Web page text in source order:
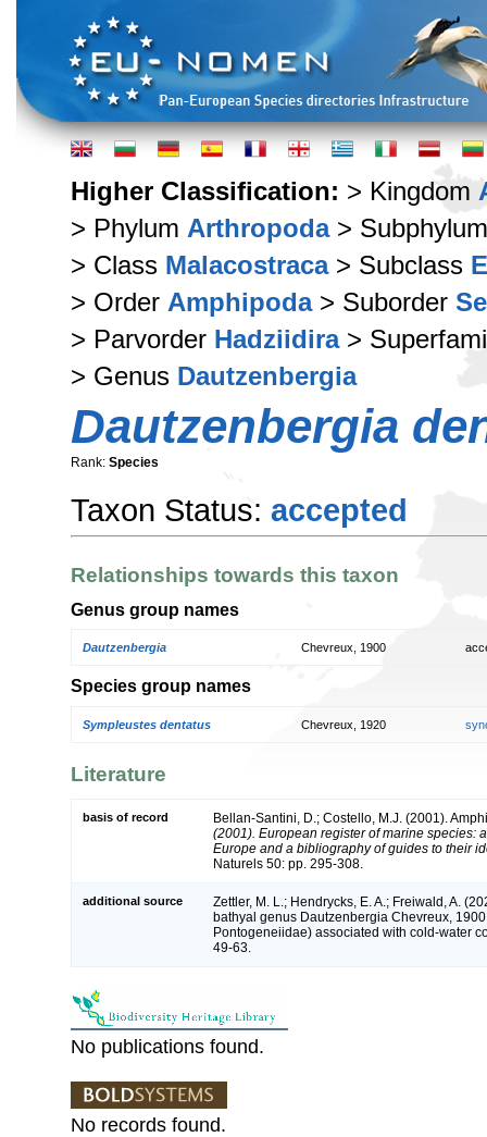
Higher Classification: > Kingdom
> Phylum Arthropoda>
> Class Malacostraca> Subclass
> Order Amphipoda> Suborder
> Parvorder Hadziidira>
> Genus Dautzenbergia
Dautzenbergia
Rank: Species
Taxon Status: accepted
Relationships towards this taxon
Genus group names
Dautzenbergia Chevreux, 1900
Species group names
Sympleustes dentatus Chevreux, 1920
Literature
basis of record
Bellan-Santini, D.; Costello, M.J. (2001).
(2001). European register of marine species:
Europe and a bibliography of guides to their
Naturels 50: pp. 295-308.
additional source
Zettler, M. L.; Hendrycks, E. A.; Freiwald, A.
bathyal genus Dautzenbergia Chevreux,
Pontogeneiidae) associated with cold-water
49-63.
No publications found.
No records found.